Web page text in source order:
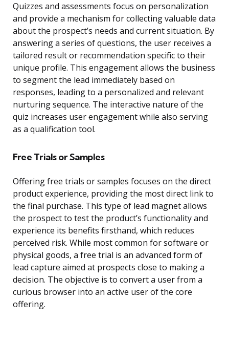
Quizzes and assessments focus on personalization
and provide a mechanism for collecting valuable data
about the prospect’s needs and current situation. By
answering a series of questions, the user receives a
tailored result or recommendation specific to their
unique profile. This engagement allows the business
to segment the lead immediately based on
responses, leading to a personalized and relevant
nurturing sequence. The interactive nature of the
quiz increases user engagement while also serving
as a qualification tool.
Free Trials or Samples
Offering free trials or samples focuses on the direct
product experience, providing the most direct link to
the final purchase. This type of lead magnet allows
the prospect to test the product’s functionality and
experience its benefits firsthand, which reduces
perceived risk. While most common for software or
physical goods, a free trial is an advanced form of
lead capture aimed at prospects close to making a
decision. The objective is to convert a user from a
curious browser into an active user of the core
offering.